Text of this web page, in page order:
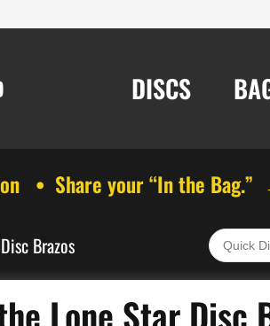
DISCS
• Share your “In the Bag.”
Brazos
Lone Star Disc